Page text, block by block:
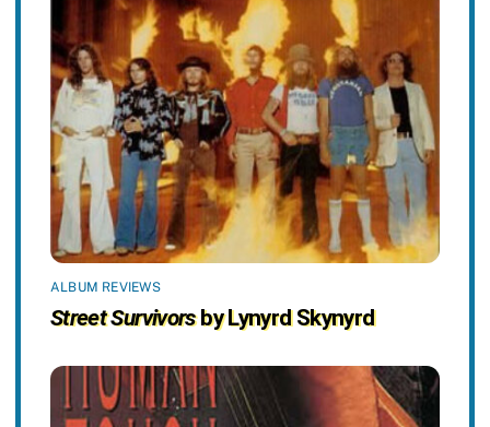
ALBUM REVIEWS
Street Survivorsby Lynyrd Skynyrd